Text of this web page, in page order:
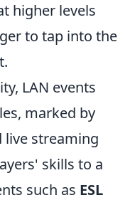
higher levels
to tap into the
LAN events
marked by
live streaming
skills to a
such as ESL